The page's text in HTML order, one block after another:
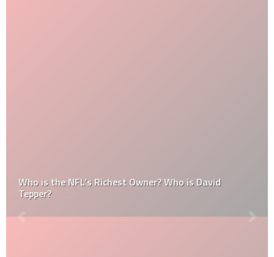
Who is the NFL’s Richest Owner? Who is David
Tepper?